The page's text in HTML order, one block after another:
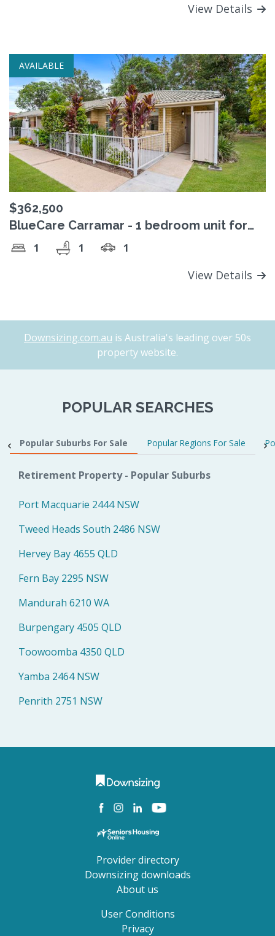
View Details
AVAILABLE
$362,500
BlueCare Carramar - 1 bedroom unit for
1 1 1
View Details
Downsizing.com.au is Australia's leading over 50s
property website.
POPULAR SEARCHES
Popular Suburbs For Sale Popular Regions For Sale
Retirement Property - Popular Suburbs
Port Macquarie 2444 NSW
Tweed Heads South 2486 NSW
Hervey Bay 4655 QLD
Fern Bay 2295 NSW
Mandurah 6210 WA
Burpengary 4505 QLD
Toowoomba 4350 QLD
Yamba 2464 NSW
Penrith 2751 NSW
Provider directory
Downsizing downloads
About us
User Conditions
Privacy